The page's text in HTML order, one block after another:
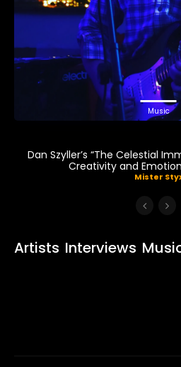
Music
Dan Szyller’s “The Celestial
Creativity and
Mister
Artists Interviews